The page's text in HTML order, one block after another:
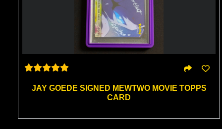
JAY GOEDE SIGNED MEWTWO MOVIE TOPPS
CARD